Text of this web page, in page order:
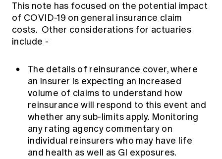
This note has focused on the potential impact
of COVID-19 on general insurance claim
costs. Other considerations for actuaries
include -
The details of reinsurance cover, where
an insurer is expecting an increased
volume of claims to understand how
reinsurance will respond to this event and
whether any sub-limits apply. Monitoring
any rating agency commentary on
individual reinsurers who may have life
and health as well as GI exposures.